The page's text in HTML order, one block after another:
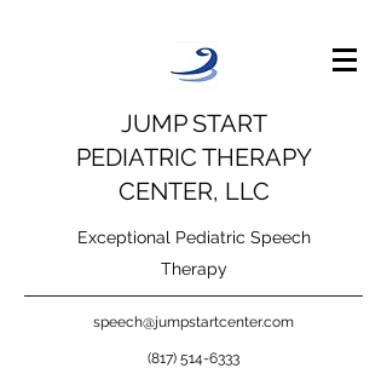
JUMP START
PEDIATRIC THERAPY
CENTER, LLC
Exceptional Pediatric Speech
Therapy
speech@jumpstartcenter.com
(817) 514-6333